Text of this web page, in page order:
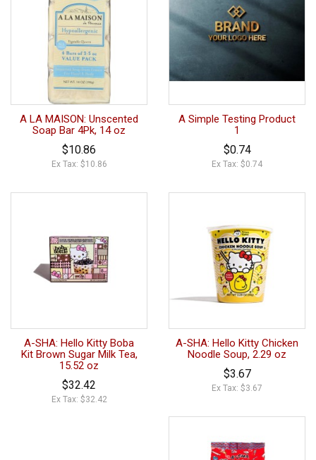
A LA MAISON: Unscented
Soap Bar 4Pk, 14 oz
$10.86
Ex Tax: $10.86
A Simple Testing Product
1
$0.74
Ex Tax: $0.74
A-SHA: Hello Kitty Boba
Kit Brown Sugar Milk Tea,
15.52 oz
$32.42
Ex Tax: $32.42
A-SHA: Hello Kitty Chicken
Noodle Soup, 2.29 oz
$3.67
Ex Tax: $3.67